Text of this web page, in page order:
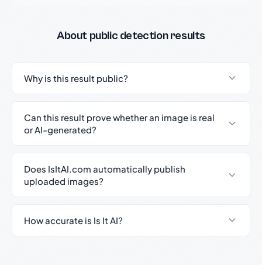
About public detection results
Why is this result public?
Can this result prove whether an image is real
or AI-generated?
Does IsItAI.com automatically publish
uploaded images?
How accurate is Is It AI?